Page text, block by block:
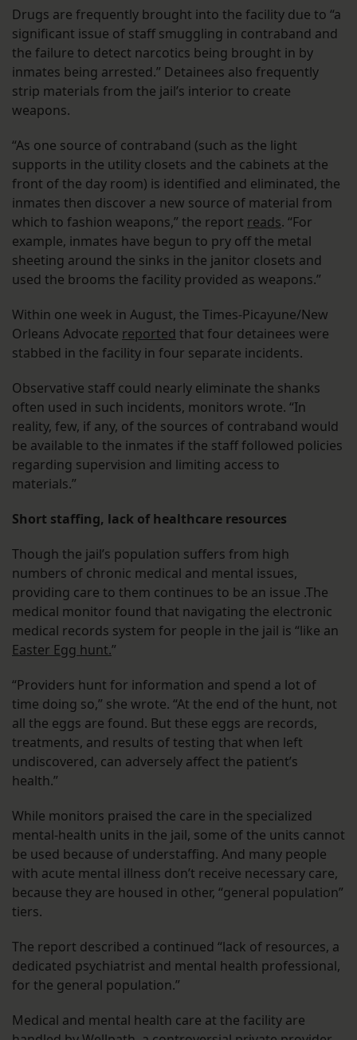
Drugs are frequently brought into the facility due to “a
significant issue of staff smuggling in contraband and
the failure to detect narcotics being brought in by
inmates being arrested.” Detainees also frequently
strip materials from the jail’s interior to create
weapons.
“As one source of contraband (such as the light
supports in the utility closets and the cabinets at the
front of the day room) is identified and eliminated, the
inmates then discover a new source of material from
which to fashion weapons,” the report reads. “For
example, inmates have begun to pry off the metal
sheeting around the sinks in the janitor closets and
used the brooms the facility provided as weapons.”
Within one week in August, the Times-Picayune/New
Orleans Advocate reported that four detainees were
stabbed in the facility in four separate incidents.
Observative staff could nearly eliminate the shanks
often used in such incidents, monitors wrote. “In
reality, few, if any, of the sources of contraband would
be available to the inmates if the staff followed policies
regarding supervision and limiting access to
materials.”
Short staffing, lack of healthcare resources
Though the jail’s population suffers from high
numbers of chronic medical and mental issues,
providing care to them continues to be an issue .The
medical monitor found that navigating the electronic
medical records system for people in the jail is “like an
Easter Egg hunt.”
“Providers hunt for information and spend a lot of
time doing so,” she wrote. “At the end of the hunt, not
all the eggs are found. But these eggs are records,
treatments, and results of testing that when left
undiscovered, can adversely affect the patient’s
health.”
While monitors praised the care in the specialized
mental-health units in the jail, some of the units cannot
be used because of understaffing. And many people
with acute mental illness don’t receive necessary care,
because they are housed in other, “general population”
tiers.
The report described a continued “lack of resources, a
dedicated psychiatrist and mental health professional,
for the general population.”
Medical and mental health care at the facility are